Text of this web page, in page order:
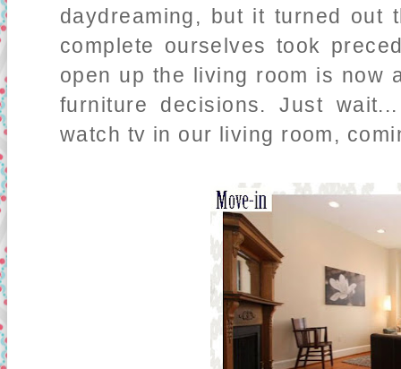
daydreaming, but it turned out
complete ourselves took
open up the living room is now
furniture decisions. Just
watch tv in our living room,